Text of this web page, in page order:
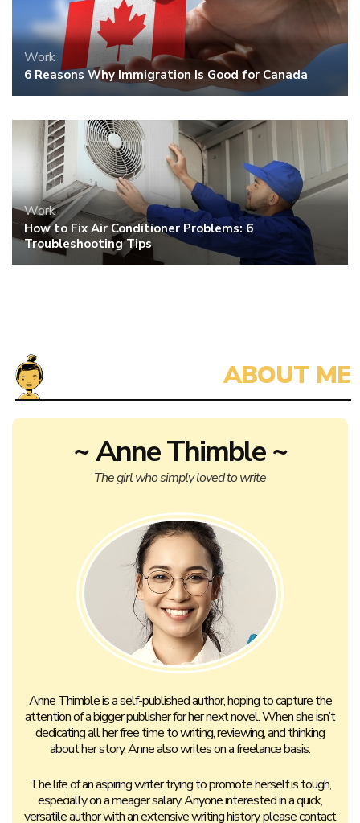
Work
6 Reasons Why Immigration Is Good for Canada
Work
How to Fix Air Conditioner Problems: 6
Troubleshooting Tips
~ Anne Thimble ~
The girl who simply loved to write
Anne Thimble is a self-published author, hoping to capture the
attention of a bigger publisher for her next novel. When she isn’t
dedicating all her free time to writing, reviewing, and thinking
about her story, Anne also writes on a freelance basis.
The life of an aspiring writer trying to promote herself is tough,
especially on a meager salary. Anyone interested in a quick,
versatile author with an extensive writing history, please contact